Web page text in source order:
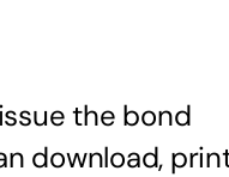
the bond
download,